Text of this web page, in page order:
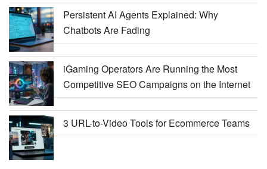
Persistent AI Agents Explained: Why
Chatbots Are Fading
iGaming Operators Are Running the Most
Competitive SEO Campaigns on the Internet
3 URL-to-Video Tools for Ecommerce Teams